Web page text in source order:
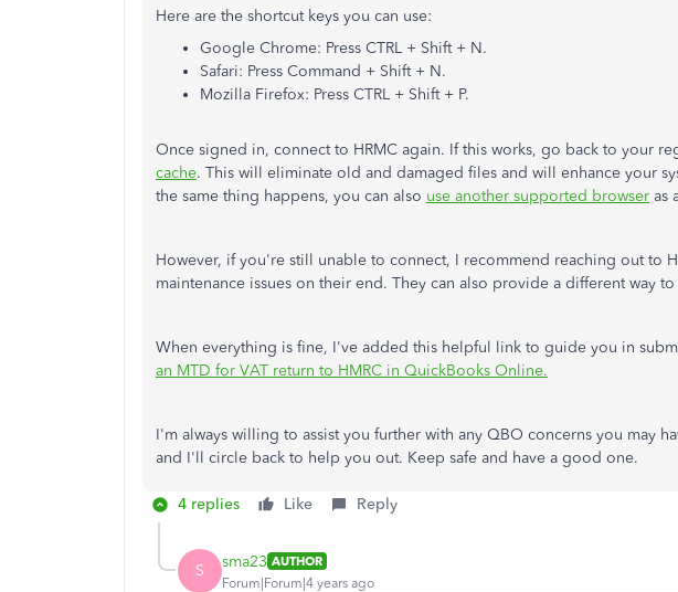
Here are the shortcut keys you can use:
Google Chrome: Press CTRL + Shift + N.
Safari: Press Command + Shift + N.
Mozilla Firefox: Press CTRL + Shift + P.
Once signed in, connect to HRMC again. If this works, go back to your
cache. This will eliminate old and damaged files and will enhance your
the same thing happens, you can also use another supported browser as
However, if you're still unable to connect, I recommend reaching out to
maintenance issues on their end. They can also provide a different way
When everything is fine, I've added this helpful link to guide you in
an MTD for VAT return to HMRC in QuickBooks Online.
I'm always willing to assist you further with any QBO concerns you may
and I'll circle back to help you out. Keep safe and have a good one.
4 replies Like Reply
S sma23 AUTHOR
Forum|Forum|4 years ago